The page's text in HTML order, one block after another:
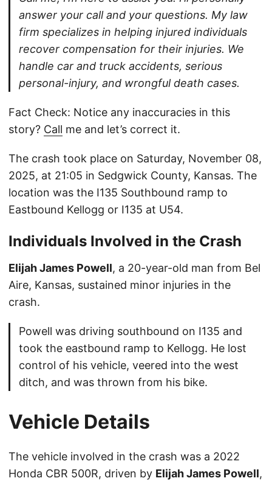
answer your call and your questions. My law
firm specializes in helping injured individuals
recover compensation for their injuries. We
handle car and truck accidents, serious
personal-injury, and wrongful death cases.
Fact Check: Notice any inaccuracies in this
story? Call me and let’s correct it.
The crash took place on Saturday, November 08,
2025, at 21:05 in Sedgwick County, Kansas. The
location was the I135 Southbound ramp to
Eastbound Kellogg or I135 at U54.
Individuals Involved in the Crash
Elijah James Powell, a 20-year-old man from Bel
Aire, Kansas, sustained minor injuries in the
crash.
Powell was driving southbound on I135 and
took the eastbound ramp to Kellogg. He lost
control of his vehicle, veered into the west
ditch, and was thrown from his bike.
Vehicle Details
The vehicle involved in the crash was a 2022
Honda CBR 500R, driven by Elijah James Powell,